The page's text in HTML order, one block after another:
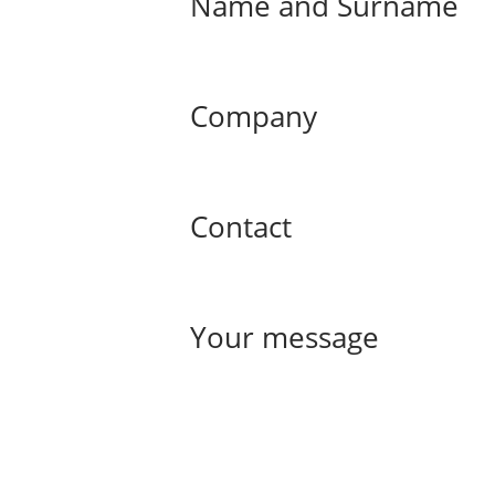
Company
Contact
Your message